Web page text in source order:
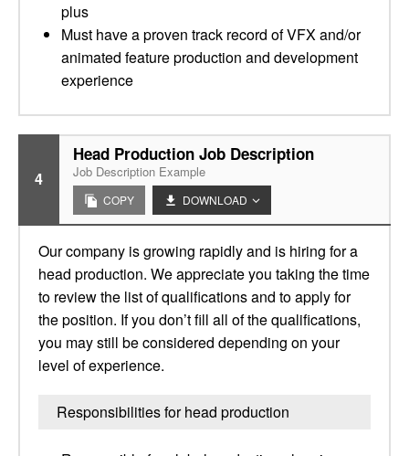
plus
Must have a proven track record of VFX and/or
animated feature production and development
experience
4
Head Production Job Description
Job Description Example
COPY DOWNLOAD
Our company is growing rapidly and is hiring for a
head production. We appreciate you taking the time
to review the list of qualifications and to apply for
the position. If you don’t fill all of the qualifications,
you may still be considered depending on your
level of experience.
Responsibilities for head production